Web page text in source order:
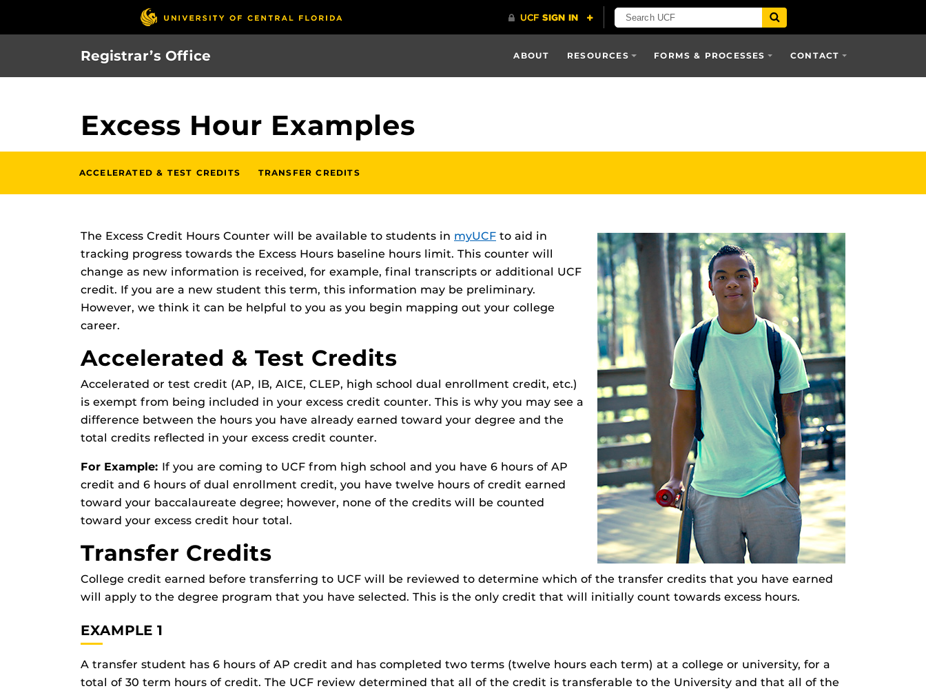
Registrar’s Office ABOUT RESOURCES FORMS & PROCESSES CONTACT
Excess Hour Examples
ACCELERATED & TEST CREDITS TRANSFER CREDITS
The Excess Credit Hours Counter will be available to students in myUCF to aid in
tracking progress towards the Excess Hours baseline hours limit. This counter will
change as new information is received, for example, final transcripts or additional UCF
credit. If you are a new student this term, this information may be preliminary.
However, we think it can be helpful to you as you begin mapping out your college
career.
Accelerated & Test Credits
Accelerated or test credit (AP, IB, AICE, CLEP, high school dual enrollment credit, etc.)
is exempt from being included in your excess credit counter. This is why you may see a
difference between the hours you have already earned toward your degree and the
total credits reflected in your excess credit counter.
For Example: If you are coming to UCF from high school and you have 6 hours of AP
credit and 6 hours of dual enrollment credit, you have twelve hours of credit earned
toward your baccalaureate degree; however, none of the credits will be counted
toward your excess credit hour total.
Transfer Credits
College credit earned before transferring to UCF will be reviewed to determine which of the transfer credits that you have earned
will apply to the degree program that you have selected. This is the only credit that will initially count towards excess hours.
EXAMPLE 1
A transfer student has 6 hours of AP credit and has completed two terms (twelve hours each term) at a college or university, for a
total of 30 term hours of credit. The UCF review determined that all of the credit is transferable to the University and that all of the